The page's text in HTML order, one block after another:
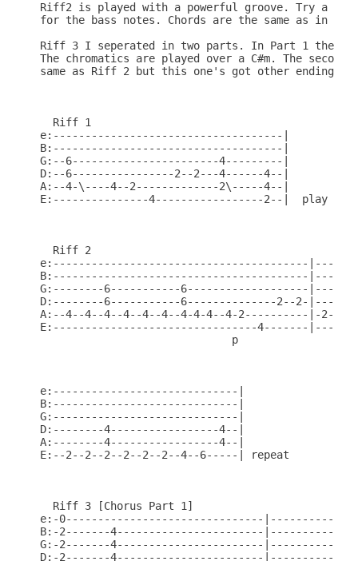
Riff2 is played with a powerful groove. Try a
for the bass notes. Chords are the same as in
Riff 3 I seperated in two parts. In Part 1 the
The chromatics are played over a C#m. The
same as Riff 2 but this one's got other ending
  Riff 1
e:------------------------------------|
B:------------------------------------|
G:--6-----------------------4---------|
D:--6----------------2--2---4------4--|
A:--4-\----4--2-------------2\-----4--|
E:---------------4-----------------2--|  play 2
  Riff 2
e:----------------------------------------
B:----------------------------------------
G:--------6-----------6-------------------
D:--------6-----------6--------------2--2-
A:--4--4--4--4--4--4--4-4-4--4-2----------|-2--
E:--------------------------------4-------
                              p
e:-----------------------------|
B:-----------------------------|
G:-----------------------------|
D:--------4-----------------4--|
A:--------4-----------------4--|
E:--2--2--2--2--2--2--4--6-----| repeat
  Riff 3 [Chorus Part 1]
e:-0-------------------------------
B:-2-------4-----------------------
G:-2-------4-----------------------
D:-2-------4-----------------------